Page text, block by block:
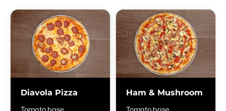
Diavola Pizza
Tomato base,
Ham & Mushroom
Tomato base,